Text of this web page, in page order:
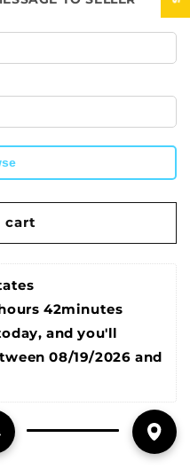
cart
42minutes
and you'll
08/19/2026 and